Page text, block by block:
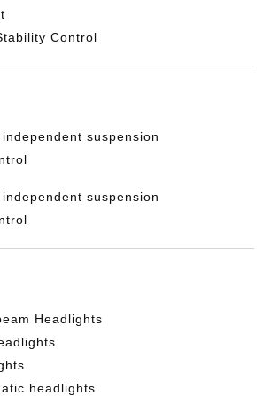
Control
suspension
suspension
Headlights
headlights